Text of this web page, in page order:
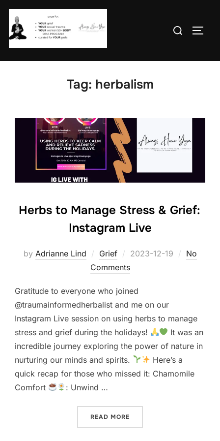
Skip
content
Search
Tag: herbalism
Herbs to Manage Stress & Grief:
Instagram Live
by Adrianne Lind Grief
Posted
on
2023-12-19
No
Comments
Gratitude to everyone who joined
@traumainformedherbalist and me on our
Instagram Live session on using herbs to manage
stress and grief during the holidays!
It was an
incredible journey exploring the power of nature in
nurturing our minds and spirits.
Here’s a
quick recap for those who missed it: Chamomile
Comfort
: Unwind …
READ MORE